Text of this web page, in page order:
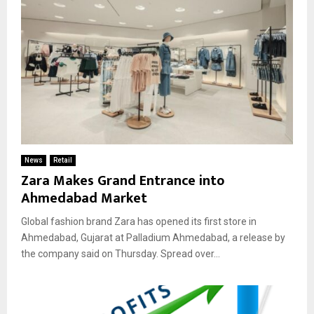
News Retail
Zara Makes Grand Entrance into
Ahmedabad Market
Global fashion brand Zara has opened its first store in
Ahmedabad, Gujarat at Palladium Ahmedabad, a release by
the company said on Thursday. Spread over...